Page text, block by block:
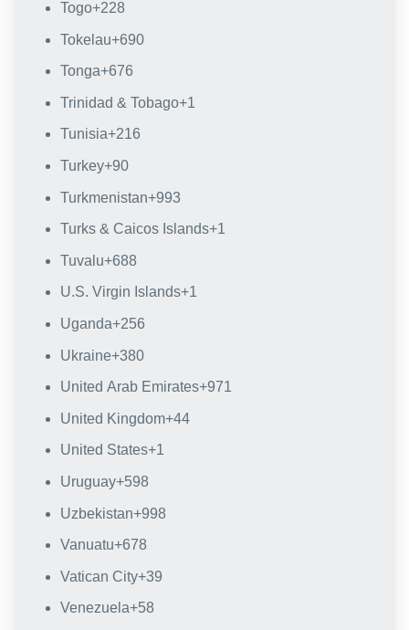
Togo+228
Tokelau+690
Tonga+676
Trinidad & Tobago+1
Tunisia+216
Turkey+90
Turkmenistan+993
Turks & Caicos Islands+1
Tuvalu+688
U.S. Virgin Islands+1
Uganda+256
Ukraine+380
United Arab Emirates+971
United Kingdom+44
United States+1
Uruguay+598
Uzbekistan+998
Vanuatu+678
Vatican City+39
Venezuela+58